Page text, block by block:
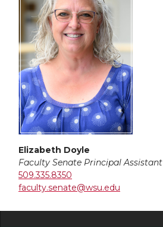
Elizabeth Doyle
Faculty Senate Principal Assistant
509.335.8350
faculty.senate@wsu.edu